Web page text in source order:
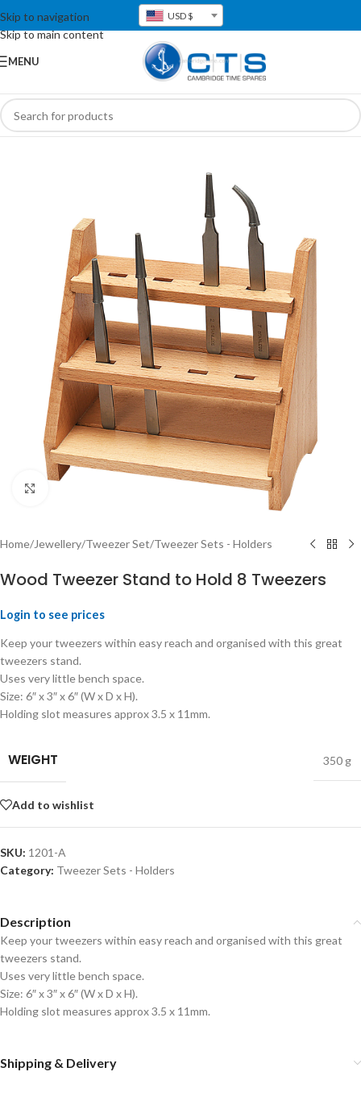
Skip to navigation
Skip to main content
USD $
MENU
Home/Jewellery/Tweezer Set/Tweezer Sets - Holders
Wood Tweezer Stand to Hold 8 Tweezers
Login to see prices
Keep your tweezers within easy reach and organised with this great
tweezers stand.
Uses very little bench space.
Size: 6″ x 3″ x 6″ (W x D x H).
Holding slot measures approx 3.5 x 11mm.
WEIGHT 350 g
Add to wishlist
SKU: 1201-A
Category: Tweezer Sets - Holders
Description
Keep your tweezers within easy reach and organised with this great
tweezers stand.
Uses very little bench space.
Size: 6″ x 3″ x 6″ (W x D x H).
Holding slot measures approx 3.5 x 11mm.
Shipping & Delivery